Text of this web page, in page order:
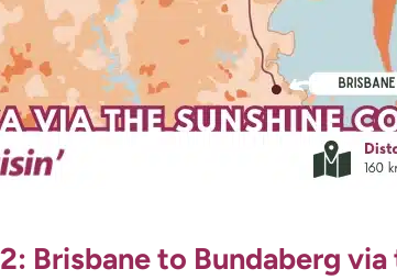
Brisbane to Bundaberg